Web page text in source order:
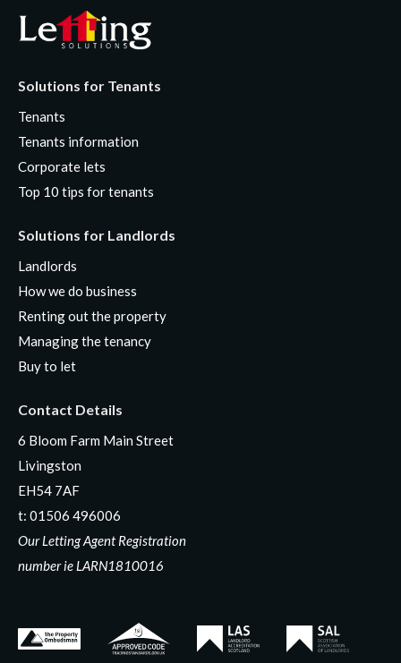
Solutions for Tenants
Tenants
Tenants information
Corporate lets
Top 10 tips for tenants
Solutions for Landlords
Landlords
How we do business
Renting out the property
Managing the tenancy
Buy to let
Contact Details
6 Bloom Farm Main Street
Livingston
EH54 7AF
t: 01506 496006
Our Letting Agent Registration
number ie LARN1810016